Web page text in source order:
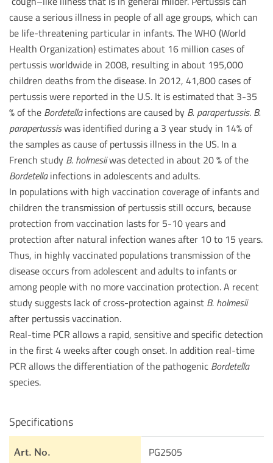
cause a serious illness in people of all age groups, which can
be life-threatening particular in infants. The WHO (World
Health Organization) estimates about 16 million cases of
pertussis worldwide in 2008, resulting in about 195,000
children deaths from the disease. In 2012, 41,800 cases of
pertussis were reported in the U.S. It is estimated that 3-35
% of the Bordetellainfections are caused by B. parapertussis. B.
parapertussiswas identified during a 3 year study in 14% of
the samples as cause of pertussis illness in the US. In a
French study B. holmesiiwas detected in about 20 % of the
Bordetellainfections in adolescents and adults.
In populations with high vaccination coverage of infants and
children the transmission of pertussis still occurs, because
protection from vaccination lasts for 5-10 years and
protection after natural infection wanes after 10 to 15 years.
Thus, in highly vaccinated populations transmission of the
disease occurs from adolescent and adults to infants or
among people with no more vaccination protection. A recent
study suggests lack of cross-protection against B. holmesii
after pertussis vaccination.
Real-time PCR allows a rapid, sensitive and specific detection
in the first 4 weeks after cough onset. In addition real-time
PCR allows the differentiation of the pathogenic Bordetella
species.
Specifications
Art. No. PG2505